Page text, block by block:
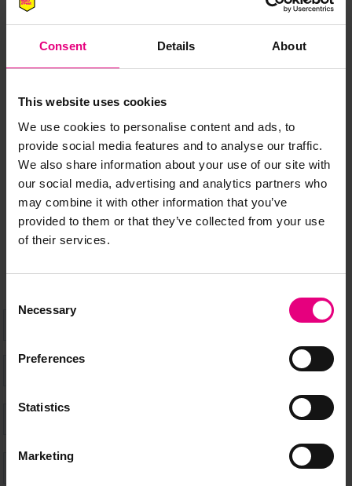
Consent Details About
This website uses cookies
We use cookies to personalise content and ads, to
provide social media features and to analyse our traffic.
We also share information about your use of our site with
our social media, advertising and analytics partners who
may combine it with other information that you’ve
provided to them or that they’ve collected from your use
of their services.
Selection
Necessary
Preferences
Statistics
Marketing
JOIN OUR
MAILING LIST
Speaker updates, ticket giveaways and exciting opportunities -
don’t miss a thing and be the first to know about what’s
happening at MAD//Fest